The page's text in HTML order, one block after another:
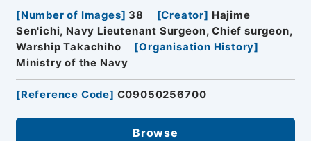
[Number of Images] 38 [Creator] Hajime
Sen'ichi, Navy Lieutenant Surgeon, Chief surgeon,
Warship Takachiho
[Organisation History]
Ministry of the Navy
[Reference Code] C09050256700
Browse